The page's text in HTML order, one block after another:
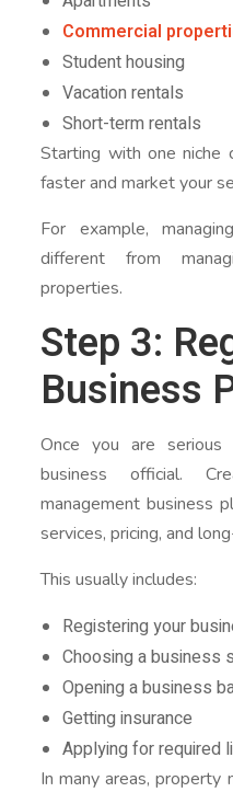
Commercial
Student housing
Vacation rentals
Short-term rentals
Starting with one niche
faster and market your
For example,
different from
properties.
Step 3:
Business
Once you are
business official.
management business
services, pricing, and
This usually includes:
Registering your
Choosing a business
Opening a business
Getting insurance
Applying for required
In many areas, property